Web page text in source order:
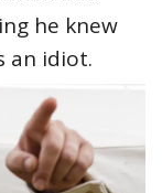
he knew
an idiot.